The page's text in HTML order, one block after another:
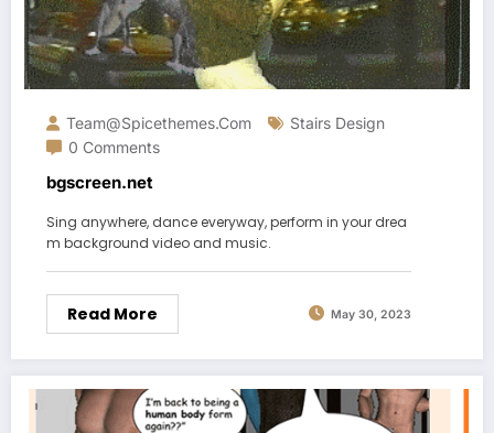
Team@spicethemes.com
Stairs Design
0 Comments
bgscreen.net
Sing anywhere, dance everyway, perform in your drea
m background video and music.
Read More May 30, 2023